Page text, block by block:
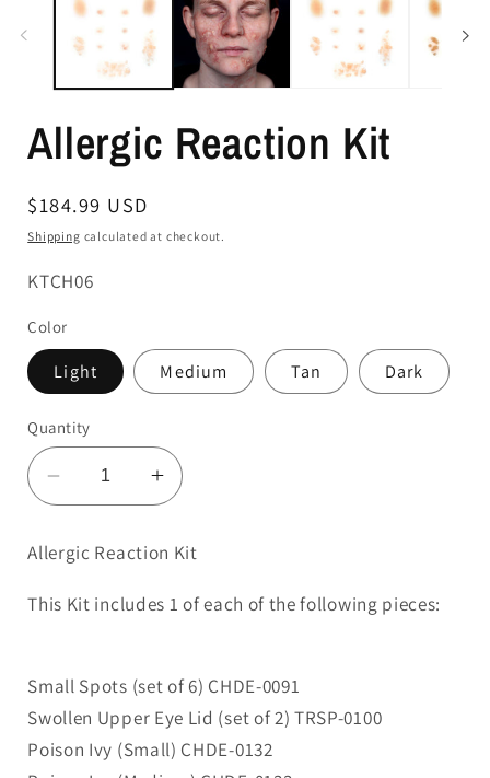
Allergic Reaction Kit
Regular
price
$184.99 USD
Shipping calculated at checkout.
SKU:
KTCH06
Color
Light Medium Tan Dark
Quantity
Decrease
quantity
Allergic
Reaction
Kit
Increase
quantity
Allergic
Reaction
Kit
Allergic Reaction Kit
This Kit includes 1 of each of the following pieces:
Small Spots (set of 6) CHDE-0091
Swollen Upper Eye Lid (set of 2) TRSP-0100
Poison Ivy (Small) CHDE-0132